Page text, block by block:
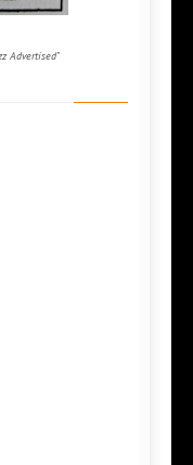
Advertised"